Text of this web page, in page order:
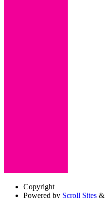
Copyright
Powered by Scroll Sites &